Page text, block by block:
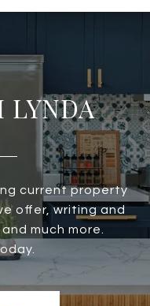
LYNDA
current property
offer, writing and
much more.